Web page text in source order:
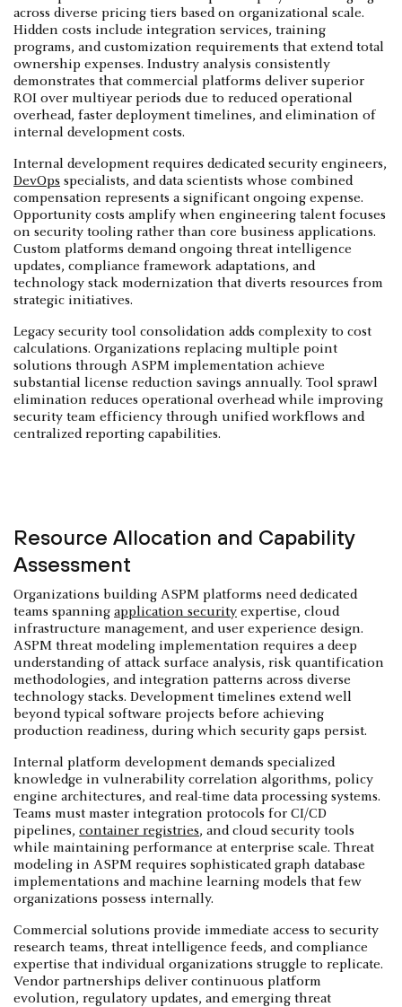
across diverse pricing tiers based on organizational scale.
Hidden costs include integration services, training
programs, and customization requirements that extend total
ownership expenses. Industry analysis consistently
demonstrates that commercial platforms deliver superior
ROI over multiyear periods due to reduced operational
overhead, faster deployment timelines, and elimination of
internal development costs.
Internal development requires dedicated security engineers,
DevOps specialists, and data scientists whose combined
compensation represents a significant ongoing expense.
Opportunity costs amplify when engineering talent focuses
on security tooling rather than core business applications.
Custom platforms demand ongoing threat intelligence
updates, compliance framework adaptations, and
technology stack modernization that diverts resources from
strategic initiatives.
Legacy security tool consolidation adds complexity to cost
calculations. Organizations replacing multiple point
solutions through ASPM implementation achieve
substantial license reduction savings annually. Tool sprawl
elimination reduces operational overhead while improving
security team efficiency through unified workflows and
centralized reporting capabilities.
Resource Allocation and Capability
Assessment
Organizations building ASPM platforms need dedicated
teams spanning application security expertise, cloud
infrastructure management, and user experience design.
ASPM threat modeling implementation requires a deep
understanding of attack surface analysis, risk quantification
methodologies, and integration patterns across diverse
technology stacks. Development timelines extend well
beyond typical software projects before achieving
production readiness, during which security gaps persist.
Internal platform development demands specialized
knowledge in vulnerability correlation algorithms, policy
engine architectures, and real-time data processing systems.
Teams must master integration protocols for CI/CD
pipelines, container registries, and cloud security tools
while maintaining performance at enterprise scale. Threat
modeling in ASPM requires sophisticated graph database
implementations and machine learning models that few
organizations possess internally.
Commercial solutions provide immediate access to security
research teams, threat intelligence feeds, and compliance
expertise that individual organizations struggle to replicate.
Vendor partnerships deliver continuous platform
evolution, regulatory updates, and emerging threat